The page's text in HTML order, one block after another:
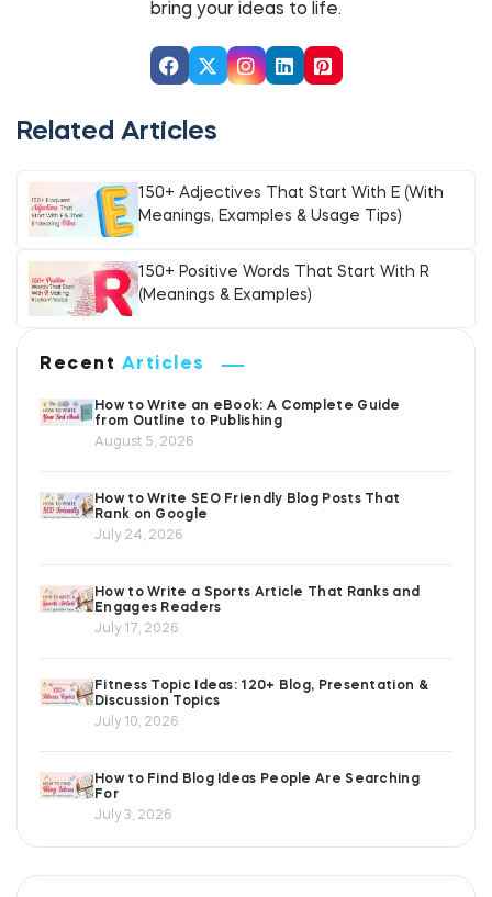
bring your ideas to life.
Related Articles
150+ Adjectives That Start With E (With
Meanings, Examples & Usage Tips)
150+ Positive Words That Start With R
(Meanings & Examples)
Recent Articles
How to Write an eBook: A Complete Guide
from Outline to Publishing
August 5, 2026
How to Write SEO Friendly Blog Posts That
Rank on Google
July 24, 2026
How to Write a Sports Article That Ranks and
Engages Readers
July 17, 2026
Fitness Topic Ideas: 120+ Blog, Presentation &
Discussion Topics
July 10, 2026
How to Find Blog Ideas People Are Searching
For
July 3, 2026